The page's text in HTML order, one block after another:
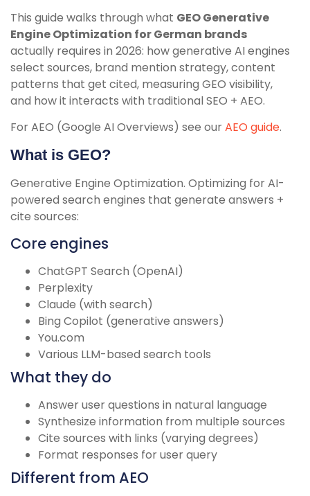
This guide walks through what GEO Generative
Engine Optimization for German brands
actually requires in 2026: how generative AI engines
select sources, brand mention strategy, content
patterns that get cited, measuring GEO visibility,
and how it interacts with traditional SEO + AEO.
For AEO (Google AI Overviews) see ourAEO guide.
What is GEO?
Generative Engine Optimization. Optimizing for AI-
powered search engines that generate answers +
cite sources:
Core engines
ChatGPT Search (OpenAI)
Perplexity
Claude (with search)
Bing Copilot (generative answers)
You.com
Various LLM-based search tools
What they do
Answer user questions in natural language
Synthesize information from multiple sources
Cite sources with links (varying degrees)
Format responses for user query
Different from AEO